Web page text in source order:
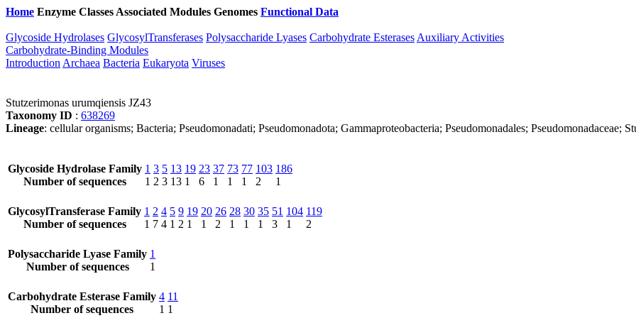
Home Enzyme Classes Associated Modules Genomes Functional Data
Glycoside Hydrolases GlycosylTransferases Polysaccharide Lyases Carbohydrate Esterases Auxiliary Activities
Carbohydrate-Binding Modules
Introduction Archaea Bacteria Eukaryota Viruses
Stutzerimonas urumqiensis JZ43
Taxonomy ID : 638269
Lineage: cellular organisms; Bacteria; Pseudomonadati; Pseudomonadota; Gammaproteobacteria; Pseudomonadales; Pseudomonadaceae;
Glycoside Hydrolase Family
Number of sequences
1
1
3
2
5
3
13
13
19
1
23
6
37
1
73
1
77
1
103
2
186
1
GlycosylTransferase Family
Number of sequences
1
1
2
7
4
4
5
1
9
2
19
1
20
1
26
2
28
1
30
1
35
1
51
3
104
1
119
2
Polysaccharide Lyase Family
Number of sequences
1
1
Carbohydrate Esterase Family
Number of sequences
4
1
11
1